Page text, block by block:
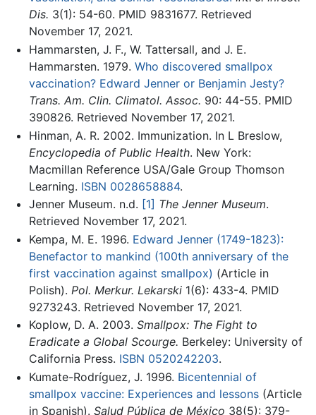
Dis. 3(1): 54-60. PMID 9831677. Retrieved
November 17, 2021.
Hammarsten, J. F., W. Tattersall, and J. E.
Hammarsten. 1979. Who discovered smallpox
vaccination? Edward Jenner or Benjamin Jesty?
Trans. Am. Clin. Climatol. Assoc. 90: 44-55. PMID
390826. Retrieved November 17, 2021.
Hinman, A. R. 2002. Immunization. In L Breslow,
Encyclopedia of Public Health. New York:
Macmillan Reference USA/Gale Group Thomson
Learning. ISBN 0028658884.
Jenner Museum. n.d. [1] The Jenner Museum.
Retrieved November 17, 2021.
Kempa, M. E. 1996. Edward Jenner (1749-1823):
Benefactor to mankind (100th anniversary of the
first vaccination against smallpox) (Article in
Polish). Pol. Merkur. Lekarski1(6): 433-4. PMID
9273243. Retrieved November 17, 2021.
Koplow, D. A. 2003. Smallpox: The Fight to
Eradicate a Global Scourge. Berkeley: University of
California Press. ISBN 0520242203.
Kumate-Rodríguez, J. 1996. Bicentennial of
smallpox vaccine: Experiences and lessons(Article
in Spanish). Salud Pública de México 38(5): 379-